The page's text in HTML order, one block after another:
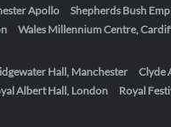
Apollo Shepherds Bush
Wales Millennium Centre,
Hall, Manchester Clyde
Albert Hall, London Royal